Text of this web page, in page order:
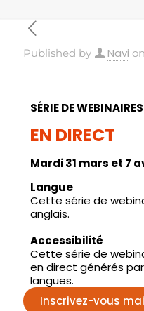
Published by Navi on
SÉRIE DE
EN DIRECT
Mardi 31 mars et 7
Langue
Cette série de
anglais.
Accessibilité
Cette série de
en direct générés par
langues.
Inscrivez-vous